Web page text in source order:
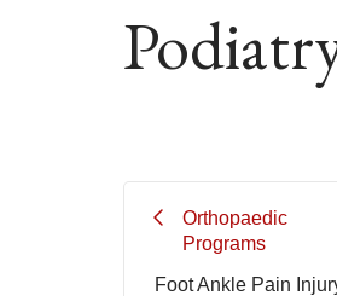
Orthopaedic
Programs
Foot Ankle Pain